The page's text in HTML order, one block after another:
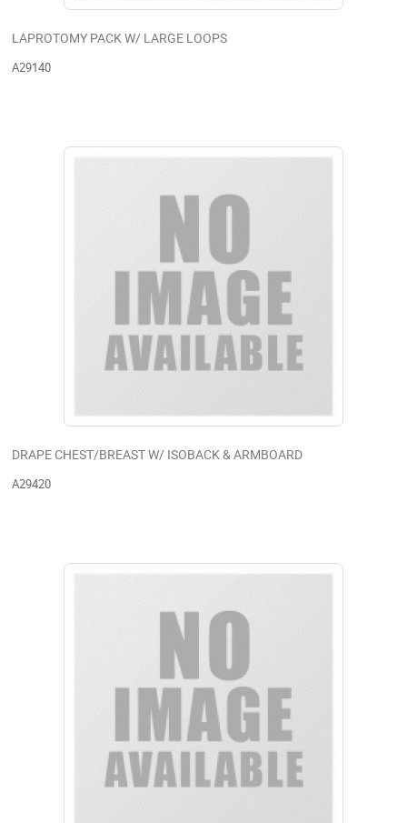
LAPROTOMY PACK W/ LARGE LOOPS
A29140
DRAPE CHEST/BREAST W/ ISOBACK & ARMBOARD
A29420